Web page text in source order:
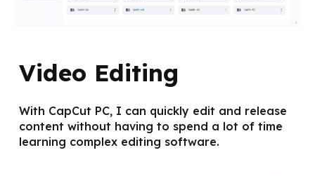
Video Editing
With CapCut PC, I can quickly edit and release
content without having to spend a lot of time
learning complex editing software.